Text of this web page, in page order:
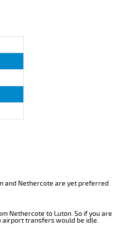
and Nethercote are yet preferred
Nethercote to Luton. So if you are
airport transfers would be idle.